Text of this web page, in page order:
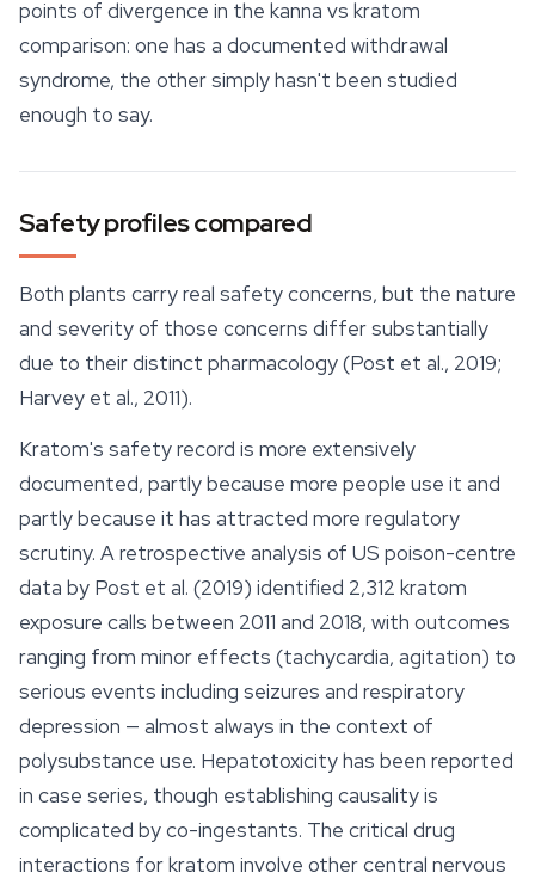
points of divergence in the kanna vs kratom
comparison: one has a documented withdrawal
syndrome, the other simply hasn't been studied
enough to say.
Safety profiles compared
Both plants carry real safetyconcerns, but the nature
and severity of those concerns differ substantially
due to their distinct pharmacology (Post et al., 2019;
Harvey et al., 2011).
Kratom's safety record is more extensively
documented, partly because more people use it and
partly because it has attracted more regulatory
scrutiny. A retrospective analysis of US poison-centre
data by Post et al. (2019) identified 2,312 kratom
exposure calls between 2011 and 2018, with outcomes
ranging from minor effects (tachycardia, agitation) to
serious events including seizures and respiratory
depression — almost always in the context of
polysubstance use. Hepatotoxicity has been reported
in case series, though establishing causality is
complicated by co-ingestants. The critical drug
interactions for kratom involve other central nervous